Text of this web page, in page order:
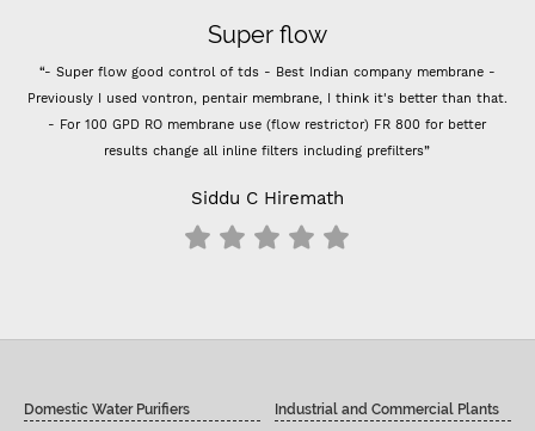
Super flow
“- Super flow good control of tds - Best Indian company membrane -
Previously I used vontron, pentair membrane, I think it's better than that.
- For 100 GPD RO membrane use (flow restrictor) FR 800 for better
results change all inline filters including prefilters”
Siddu C Hiremath
Domestic Water Purifiers
Industrial and Commercial Plants